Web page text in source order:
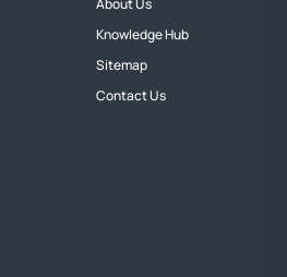
About Us
Knowledge Hub
Sitemap
Contact Us